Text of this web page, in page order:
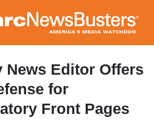
to
main
content
News Editor Offers
for
Front Pages